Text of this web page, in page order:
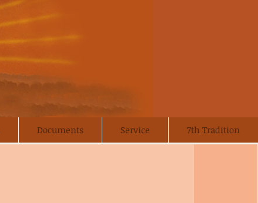
Documents Service 7th Tradition